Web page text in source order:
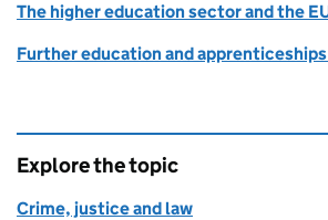
The higher education sector and the
Further education and apprenticeships
Explore the topic
Crime, justice and law